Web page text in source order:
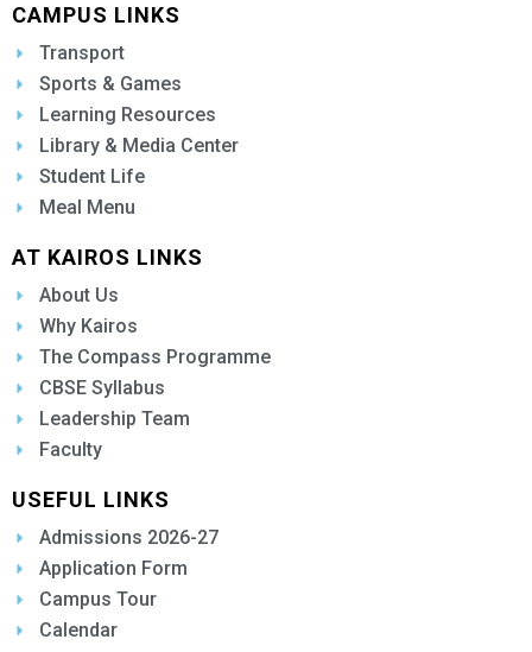
CAMPUS LINKS
Transport
Sports & Games
Learning Resources
Library & Media Center
Student Life
Meal Menu
AT KAIROS LINKS
About Us
Why Kairos
The Compass Programme
CBSE Syllabus
Leadership Team
Faculty
USEFUL LINKS
Admissions 2026-27
Application Form
Campus Tour
Calendar